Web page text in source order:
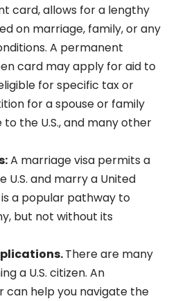
card, allows for a lengthy
on marriage, family, or any
A permanent
card may apply for aid to
for specific tax or
for a spouse or family
the U.S., and many other
A marriage visa permits a
U.S. and marry a United
a popular pathway to
but not without its
There are many
a U.S. citizen. An
can help you navigate the